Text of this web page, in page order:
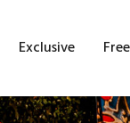
Exclusive Free